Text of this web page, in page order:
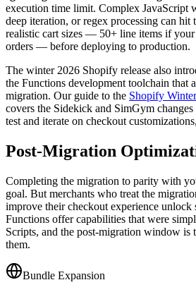
execution time limit. Complex JavaScript
deep iteration, or regex processing can hit
realistic cart sizes — 50+ line items if your
orders — before deploying to production.
The winter 2026 Shopify release also
the Functions development toolchain that
migration. Our guide to the Shopify
covers the Sidekick and SimGym
test and iterate on checkout
Post-Migration
Completing the migration to parity with
goal. But merchants who treat the
improve their checkout experience unlock
Functions offer capabilities that were
Scripts, and the post-migration window is
them.
Bundle Expansion